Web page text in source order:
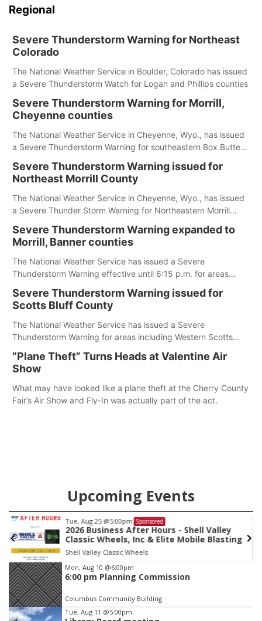
Regional
Severe Thunderstorm Warning for Northeast
Colorado
The National Weather Service in Boulder, Colorado has issued
a Severe Thunderstorm Watch for Logan and Phillips counties
Severe Thunderstorm Warning for Morrill,
Cheyenne counties
The National Weather Service in Cheyenne, Wyo., has issued
a Severe Thunderstorm Warning for southeastern Box Butte,
Severe Thunderstorm Warning issued for
Northeast Morrill County
The National Weather Service in Cheyenne, Wyo., has issued
a Severe Thunder Storm Warning for Northeastern Morrill
Severe Thunderstorm Warning expanded to
Morrill, Banner counties
The National Weather Service has issued a Severe
Thunderstorm Warning effective until 6:15 p.m. for areas
Banner County.
Severe Thunderstorm Warning issued for
Scotts Bluff County
The National Weather Service has issued a Severe
Thunderstorm Warning for areas including Western Scotts
“Plane Theft” Turns Heads at Valentine Air
Show
What may have looked like a plane theft at the Cherry County
Fair’s Air Show and Fly-In was actually part of the act.
Upcoming Events
Tue, Aug 11@5:00pm
Library Board meeting
Schuyler, NE mi
Item
4
of
3
Mon, Aug 10 @6:00pm
6:00 pm Planning Commission
Columbus Community Building
Tue, Aug 11 @5:00pm